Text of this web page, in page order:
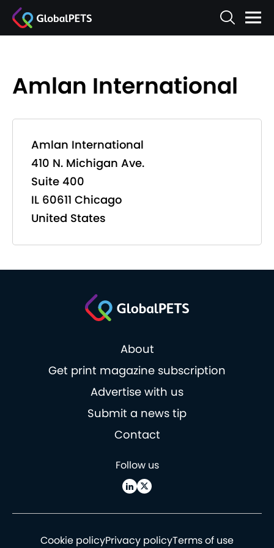
Amlan International
Amlan International
410 N. Michigan Ave.
Suite 400
IL 60611 Chicago
United States
About
Get print magazine subscription
Advertise with us
Submit a news tip
Contact
Follow us
Cookie policyPrivacy policyTerms of use